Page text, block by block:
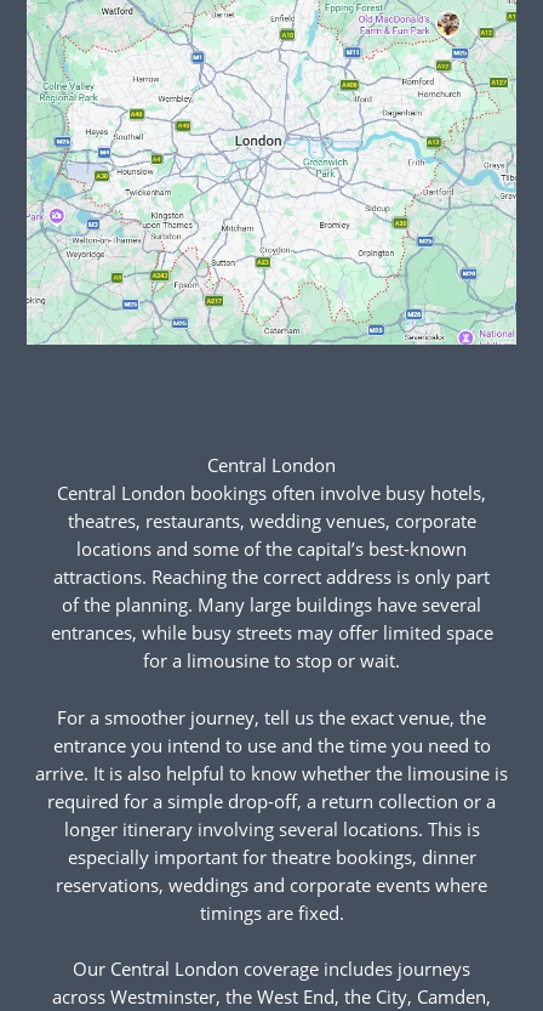
Central London
Central London bookings often involve busy hotels,
theatres, restaurants, wedding venues, corporate
locations and some of the capital’s best-known
attractions. Reaching the correct address is only part
of the planning. Many large buildings have several
entrances, while busy streets may offer limited space
for a limousine to stop or wait.
For a smoother journey, tell us the exact venue, the
entrance you intend to use and the time you need to
arrive. It is also helpful to know whether the limousine is
required for a simple drop-off, a return collection or a
longer itinerary involving several locations. This is
especially important for theatre bookings, dinner
reservations, weddings and corporate events where
timings are fixed.
Our Central London coverage includes journeys
across Westminster, the West End, the City, Camden,